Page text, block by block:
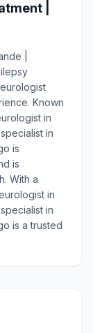
|
|
Known
in
in
is
is
With a
in
in
is a trusted